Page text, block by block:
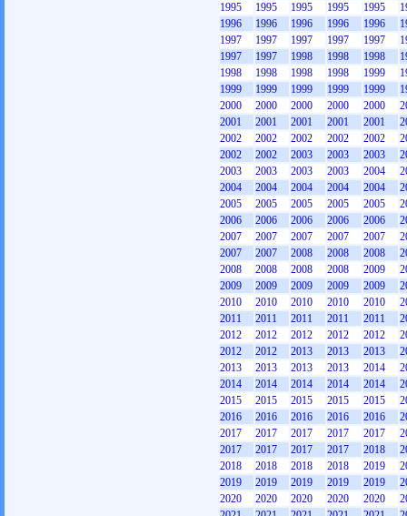
1995
1995 1995 1995 1995
1996
1996 1996 1996 1996
1997
1997 1997 1997 1997
1997
1997 1998 1998 1998
1998
1998 1998 1998 1999
1999
1999 1999 1999 1999
2000
2000 2000 2000 2000
2001
2001 2001 2001 2001
2002
2002 2002 2002 2002
2002
2002 2003 2003 2003
2003
2003 2003 2003 2004
2004
2004 2004 2004 2004
2005
2005 2005 2005 2005
2006
2006 2006 2006 2006
2007
2007 2007 2007 2007
2007
2007 2008 2008 2008
2008
2008 2008 2008 2009
2009
2009 2009 2009 2009
2010
2010 2010 2010 2010
2011
2011 2011 2011 2011
2012
2012 2012 2012 2012
2012
2012 2013 2013 2013
2013
2013 2013 2013 2014
2014
2014 2014 2014 2014
2015
2015 2015 2015 2015
2016
2016 2016 2016 2016
2017
2017 2017 2017 2017
2017
2017 2017 2017 2018
2018
2018 2018 2018 2019
2019
2019 2019 2019 2019
2020
2020 2020 2020 2020